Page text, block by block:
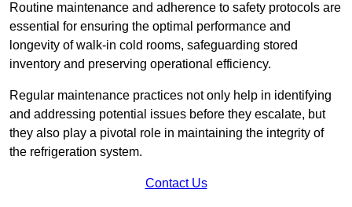
Routine maintenance and adherence to safety protocols are
essential for ensuring the optimal performance and
longevity of walk-in cold rooms, safeguarding stored
inventory and preserving operational efficiency.
Regular maintenance practices not only help in identifying
and addressing potential issues before they escalate, but
they also play a pivotal role in maintaining the integrity of
the refrigeration system.
Contact Us